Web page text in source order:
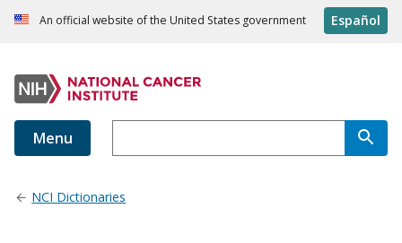
An official website of the United States government Español
Menu
NCI Dictionaries